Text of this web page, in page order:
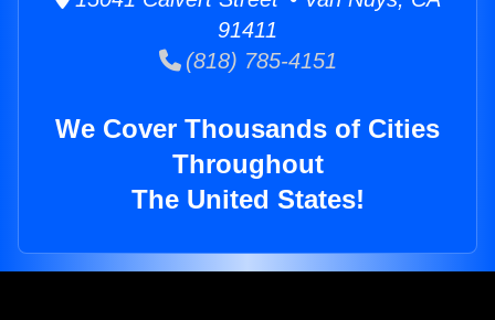
91411
(818) 785-4151
We Cover Thousands of Cities
Throughout
The United States!